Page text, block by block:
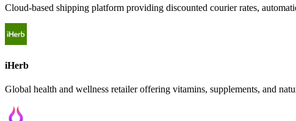
Cloud-based shipping platform providing discounted courier rates,
iHerb
Global health and wellness retailer offering vitamins, supplements, and